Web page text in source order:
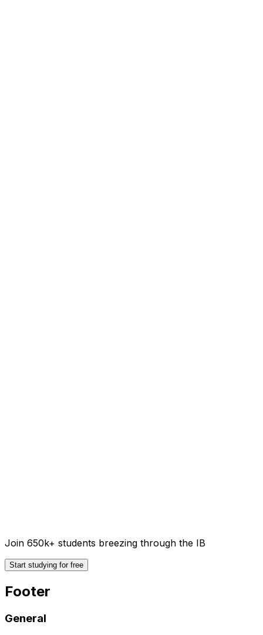
Join 650k+ students breezing through the IB
Start studying for free
Footer
General